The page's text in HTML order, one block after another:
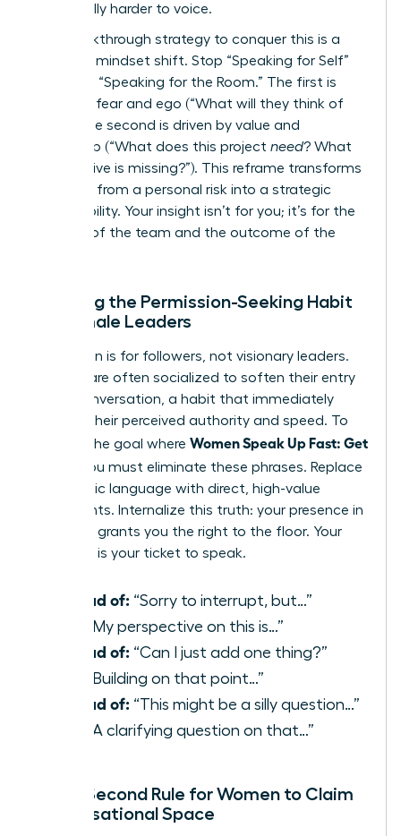
structurally harder to voice.
The breakthrough strategy to conquer this is a
powerful mindset shift. Stop “Speaking for Self”
and start “Speaking for the Room.” The first is
driven by fear and ego (“What will they think of
?”). The second is driven by value and
leadership (“What does this project need? What
perspective is missing?”). This reframe transforms
speaking from a personal risk into a strategic
responsibility. Your insight isn’t for you; it’s for the
success of the team and the outcome of the
Breaking the Permission-Seeking Habit
for Female Leaders
Permission is for followers, not visionary leaders.
Women are often socialized to soften their entry
into a conversation, a habit that immediately
reduces their perceived authority and speed. To
achieve the goal where Women Speak Up Fast: Get
, you must eliminate these phrases. Replace
apologetic language with direct, high-value
statements. Internalize this truth: your presence in
the room grants you the right to the floor. Your
expertise is your ticket to speak.
Instead of: “Sorry to interrupt, but…”
“My perspective on this is…”
Instead of: “Can I just add one thing?”
“Building on that point…”
Instead of: “This might be a silly question…”
“A clarifying question on that…”
The 3-Second Rule for Women to Claim
Conversational Space